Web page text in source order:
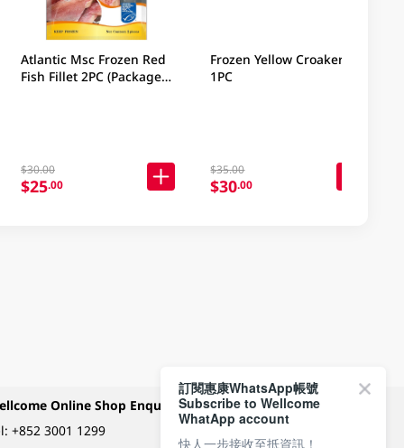
Atlantic Msc Frozen Red
Fish Fillet 2PC (Package
$30.00
$25.00
Frozen Yellow Croaker
1PC
$35.00
$30.00
Online Shop Enquiry
+852 3001 1299
Payment Methods
訂閱惠康WhatsApp帳號
Subscribe to Wellcome
WhatApp account
快人一步接收至抵資訊！